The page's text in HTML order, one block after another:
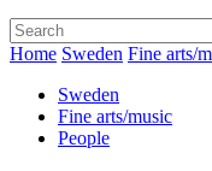
Home Sweden Fine arts/
Sweden
Fine arts/music
People